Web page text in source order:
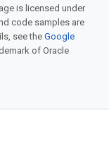
is licensed under
code samples are
see theGoogle
of Oracle